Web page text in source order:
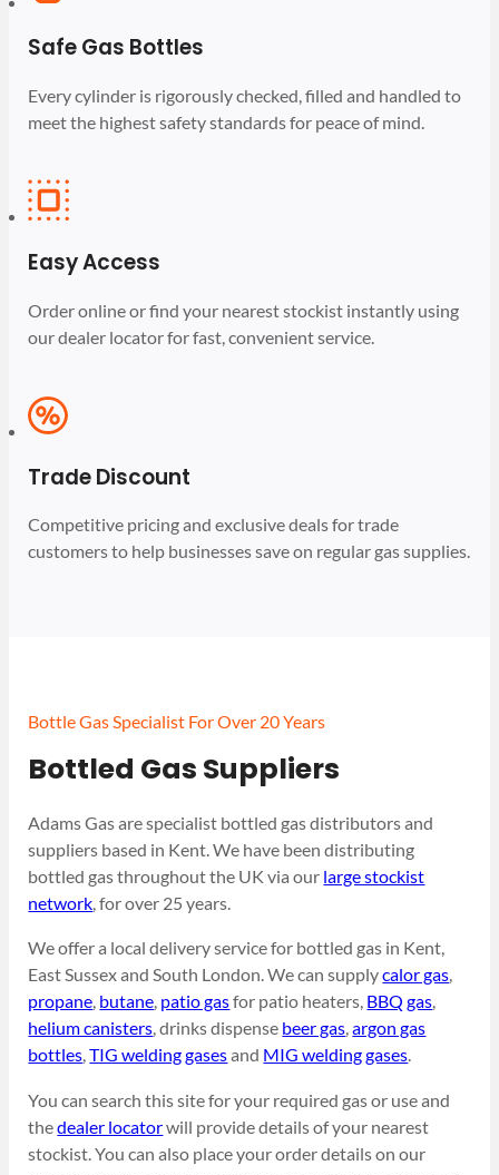
Safe Gas Bottles
Every cylinder is rigorously checked, filled and handled to
meet the highest safety standards for peace of mind.
Easy Access
Order online or find your nearest stockist instantly using
our dealer locator for fast, convenient service.
Trade Discount
Competitive pricing and exclusive deals for trade
customers to help businesses save on regular gas supplies.
Bottle Gas Specialist For Over 20 Years
Bottled Gas Suppliers
Adams Gas are specialist bottled gas distributors and
suppliers based in Kent. We have been distributing
bottled gas throughout the UK via our large stockist
network, for over 25 years.
We offer a local delivery service for bottled gas in Kent,
East Sussex and South London. We can supplycalor gas,
propane, butane, patio gasfor patio heaters, BBQ gas,
helium canisters, drinks dispense beer gas,argon gas
bottles,TIG welding gasesand MIG welding gases.
You can search this site for your required gas or use and
thedealer locatorwill provide details of your nearest
stockist. You can also place your order details on our